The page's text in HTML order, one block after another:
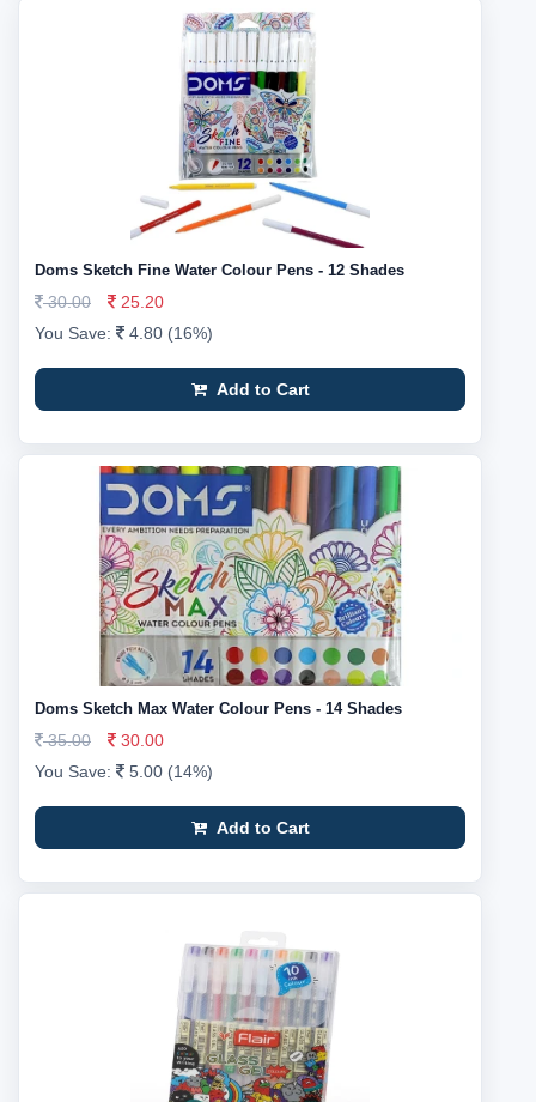
Doms Sketch Fine Water Colour Pens - 12 Shades
30.00
25.20
You Save:
4.80 (16%)
Add to Cart
Doms Sketch Max Water Colour Pens - 14 Shades
35.00
30.00
You Save:
5.00 (14%)
Add to Cart